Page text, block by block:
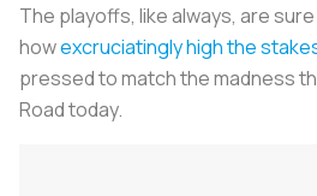
The playoffs, like always, are
howexcruciatingly high the
pressed to match the madness
Road today.